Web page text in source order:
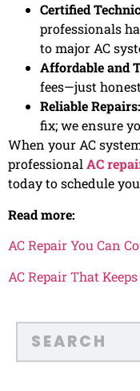
Certified
professionals
to major AC
Affordable and
fees—just
Reliable Repairs:
fix; we ensure
When your AC
professionalAC
today to schedule
Read more:
AC Repair You Can
AC Repair That